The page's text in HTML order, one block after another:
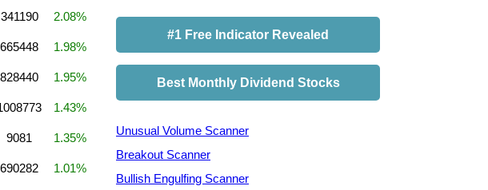
341190 2.08%
665448 1.98%
828440 1.95%
1.43%
9081 1.35%
690282 1.01%
#1 Free Indicator Revealed
Best Monthly Dividend Stocks
Unusual Volume Scanner
Breakout Scanner
Bullish Engulfing Scanner